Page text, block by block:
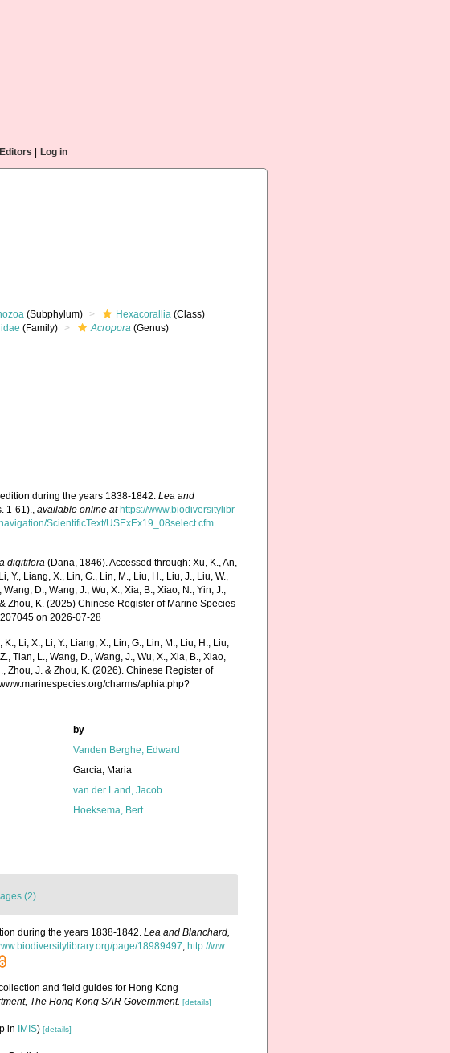
Editors Log in
(Subphylum) Hexacorallia (Class)
(Family) Acropora (Genus)
during the years 1838-1842.Lea and
1-61).,available online at https://www.biodiversitylibr
ScientificText/USExEx19_08select.cfm
digitifera (Dana, 1846). Accessed through: Xu, K., An,
Y., Liang, X., Lin, G., Lin, M., Liu, H., Liu, J., Liu, W.,
D., Wang, J., Wu, X., Xia, B., Xiao, N., Yin, J.,
Zhou, K. (2025) Chinese Register of Marine Species
on 2026-07-28
Li, X., Li, Y., Liang, X., Lin, G., Lin, M., Liu, H., Liu,
Tian, L., Wang, D., Wang, J., Wu, X., Xia, B., Xiao,
Zhou, J. & Zhou, K. (2026). Chinese Register of
charms/aphia.php?
by
Vanden Berghe, Edward
Garcia, Maria
van der Land, Jacob
Hoeksema, Bert
(2)
during the years 1838-1842. Lea and Blanchard,
page/18989497, http://ww
and field guides for Hong Kong
The Hong Kong SAR Government. [details]
in IMIS) [details]